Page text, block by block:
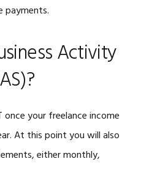
payments.
Activity
your freelance income
At this point you will also
either monthly,